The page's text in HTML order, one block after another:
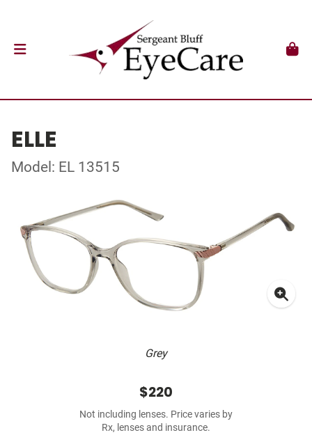
ELLE
Model: EL 13515
Grey
$220
Not including lenses. Price varies by
Rx, lenses and insurance.